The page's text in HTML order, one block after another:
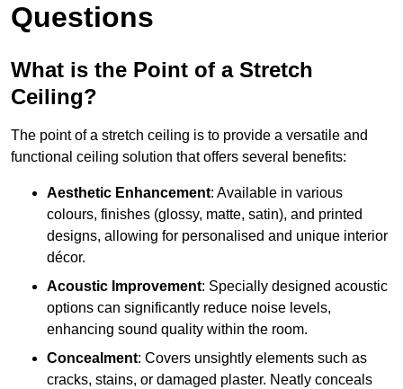
Questions
What is the Point of a Stretch
Ceiling?
The point of a stretch ceiling is to provide a versatile and
functional ceiling solution that offers several benefits:
Aesthetic Enhancement: Available in various
colours, finishes (glossy, matte, satin), and printed
designs, allowing for personalised and unique interior
décor.
Acoustic Improvement: Specially designed acoustic
options can significantly reduce noise levels,
enhancing sound quality within the room.
Concealment: Covers unsightly elements such as
cracks, stains, or damaged plaster. Neatly conceals